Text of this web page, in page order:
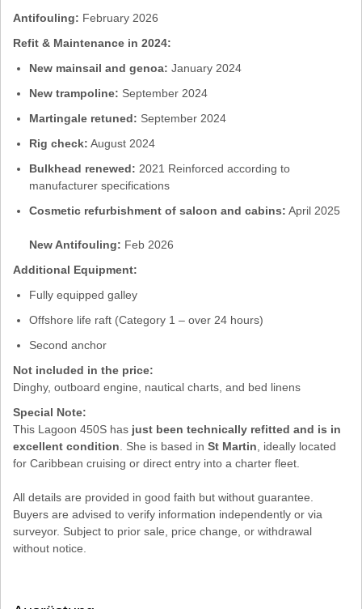
Antifouling: February 2026
Refit & Maintenance in 2024:
New mainsail and genoa: January 2024
New trampoline: September 2024
Martingale retuned: September 2024
Rig check: August 2024
Bulkhead renewed: 2021 Reinforced according to
manufacturer specifications
Cosmetic refurbishment of saloon and cabins: April 2025
New Antifouling: Feb 2026
Additional Equipment:
Fully equipped galley
Offshore life raft (Category 1 – over 24 hours)
Second anchor
Not included in the price:
Dinghy, outboard engine, nautical charts, and bed linens
Special Note:
This Lagoon 450S has just been technically refitted and is in
excellent condition . She is based in St Martin , ideally located
for Caribbean cruising or direct entry into a charter fleet.
All details are provided in good faith but without guarantee.
Buyers are advised to verify information independently or via
surveyor. Subject to prior sale, price change, or withdrawal
without notice.